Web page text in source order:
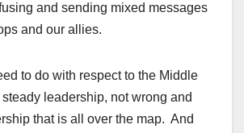
and sending mixed messages
and our allies.
to do with respect to the Middle
leadership, not wrong and
that is all over the map. And